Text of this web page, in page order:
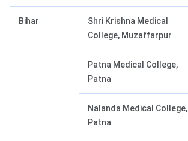
Bihar
Shri Krishna Medical
College, Muzaffarpur
Patna Medical College,
Patna
Nalanda Medical College,
Patna